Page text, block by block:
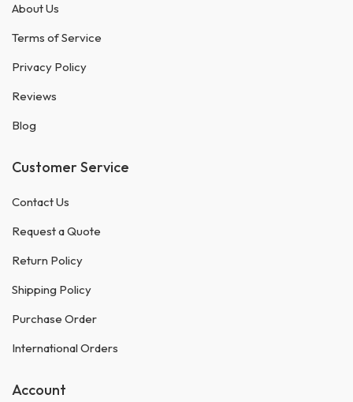
About Us
Terms of Service
Privacy Policy
Reviews
Blog
Customer Service
Contact Us
Request a Quote
Return Policy
Shipping Policy
Purchase Order
International Orders
Account